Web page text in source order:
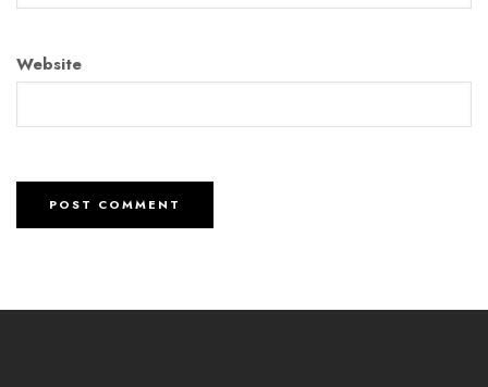
Website